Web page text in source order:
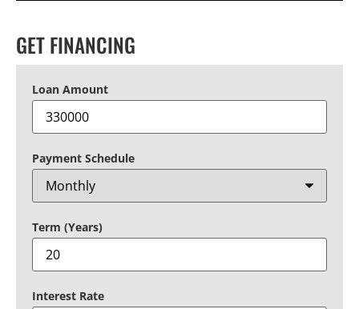
GET FINANCING
Loan Amount
Payment Schedule
Term (Years)
Interest Rate